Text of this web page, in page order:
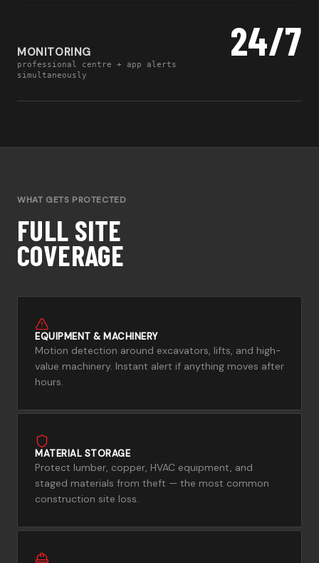
MONITORING
professional centre + app alerts
simultaneously
24/7
WHAT GETS PROTECTED
FULL SITE
COVERAGE
EQUIPMENT & MACHINERY
Motion detection around excavators, lifts, and high-
value machinery. Instant alert if anything moves after
hours.
MATERIAL STORAGE
Protect lumber, copper, HVAC equipment, and
staged materials from theft — the most common
construction site loss.